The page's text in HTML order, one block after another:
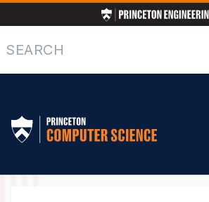
to
main
content
Search